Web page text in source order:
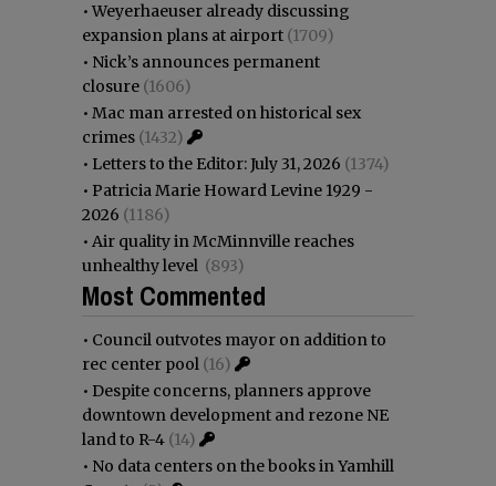
•Weyerhaeuser already discussing
expansion plans at airport (1709)
• Nick’s announces permanent
closure (1606)
• Mac man arrested on historical sex
crimes (1432)
• Letters to the Editor: July 31, 2026 (1374)
• Patricia Marie Howard Levine 1929 -
2026 (1186)
• Air quality in McMinnville reaches
unhealthy level (893)
Most Commented
• Council outvotes mayor on addition to
rec center pool (16)
• Despite concerns, planners approve
downtown development and rezone NE
land to R-4 (14)
• No data centers on the books in Yamhill